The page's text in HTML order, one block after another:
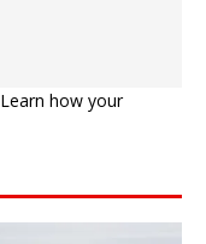
Learn how your